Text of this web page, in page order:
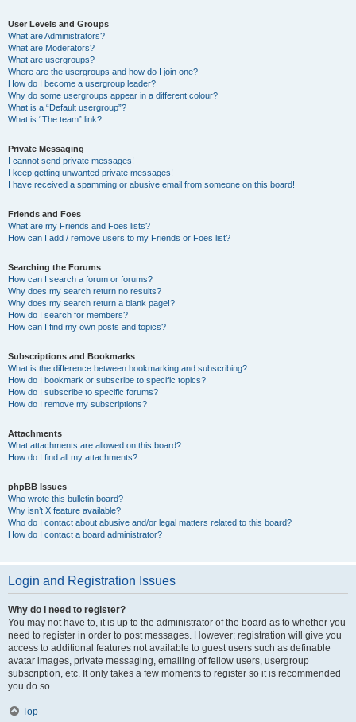
User Levels and Groups
What are Administrators?
What are Moderators?
What are usergroups?
Where are the usergroups and how do I join one?
How do I become a usergroup leader?
Why do some usergroups appear in a different colour?
What is a “Default usergroup”?
What is “The team” link?
Private Messaging
I cannot send private messages!
I keep getting unwanted private messages!
I have received a spamming or abusive email from someone on this board!
Friends and Foes
What are my Friends and Foes lists?
How can I add / remove users to my Friends or Foes list?
Searching the Forums
How can I search a forum or forums?
Why does my search return no results?
Why does my search return a blank page!?
How do I search for members?
How can I find my own posts and topics?
Subscriptions and Bookmarks
What is the difference between bookmarking and subscribing?
How do I bookmark or subscribe to specific topics?
How do I subscribe to specific forums?
How do I remove my subscriptions?
Attachments
What attachments are allowed on this board?
How do I find all my attachments?
phpBB Issues
Who wrote this bulletin board?
Why isn’t X feature available?
Who do I contact about abusive and/or legal matters related to this board?
How do I contact a board administrator?
Login and Registration Issues
Why do I need to register?
You may not have to, it is up to the administrator of the board as to whether you
need to register in order to post messages. However; registration will give you
access to additional features not available to guest users such as definable
avatar images, private messaging, emailing of fellow users, usergroup
subscription, etc. It only takes a few moments to register so it is recommended
you do so.
Top